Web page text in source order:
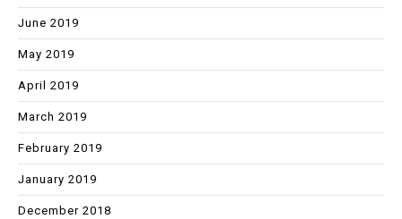
June 2019
May 2019
April 2019
March 2019
February 2019
January 2019
December 2018